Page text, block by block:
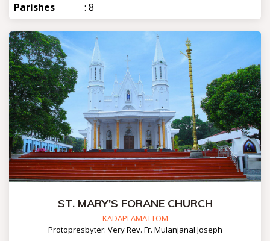
Parishes
: 8
ST. MARY'S FORANE CHURCH
KADAPLAMATTOM
Protopresbyter: Very Rev. Fr. Mulanjanal Joseph